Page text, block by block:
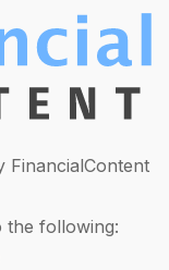
FinancialContent
the following: